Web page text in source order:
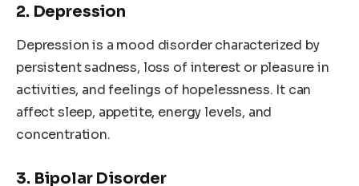
2. Depression
Depression is a mood disorder characterized by
persistent sadness, loss of interest or pleasure in
activities, and feelings of hopelessness. It can
affect sleep, appetite, energy levels, and
concentration.
3. Bipolar Disorder